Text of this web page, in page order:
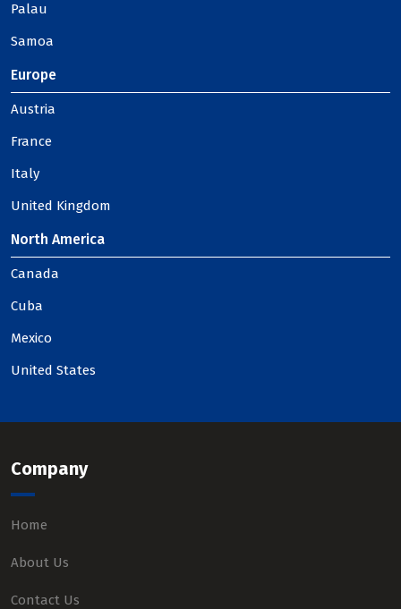
Palau
Samoa
Europe
Austria
France
Italy
United Kingdom
North America
Canada
Cuba
Mexico
United States
Company
Home
About Us
Contact Us